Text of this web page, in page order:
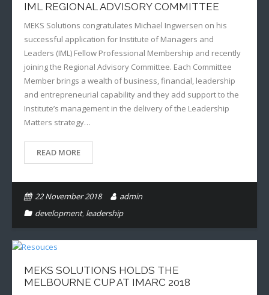
IML REGIONAL ADVISORY COMMITTEE
MEKS Solutions congratulates Michael Ingwersen on his
successful application for Institute of Managers and
Leaders (IML) Fellow Professional Membership and recently
joining the Regional Advisory Committee. Each Committee
Member brings a wealth of business, financial, leadership
and entrepreneurial capability and they add support to the
Institute’s management in the delivery of the Leadership
Matters strategy…
READ MORE
22 November 2018
admin
development, leadership
MEKS SOLUTIONS HOLDS THE
MELBOURNE CUP AT IMARC 2018